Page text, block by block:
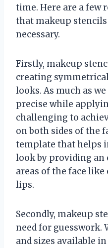
time. Here are a few
that makeup
necessary.
Firstly, makeup
creating
looks. As much as
precise while
challenging to
on both sides of the
template that helps
look by providing
areas of the face like
lips.
Secondly, makeup
need for guesswork.
and sizes available